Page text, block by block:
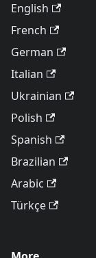
English
French
German
Italian
Ukrainian
Polish
Spanish
Brazilian
Arabic
Türkçe